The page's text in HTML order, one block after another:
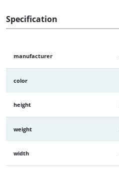
Specification
manufacturer
color
height
weight
width